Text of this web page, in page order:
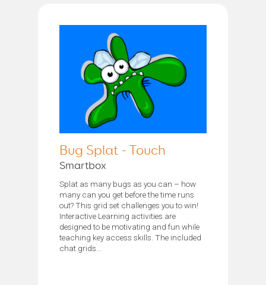
Bug Splat - Touch
Smartbox
Splat as many bugs as you can – how
many can you get before the time runs
out? This grid set challenges you to win!
Interactive Learning activities are
designed to be motivating and fun while
teaching key access skills. The included
chat grids...